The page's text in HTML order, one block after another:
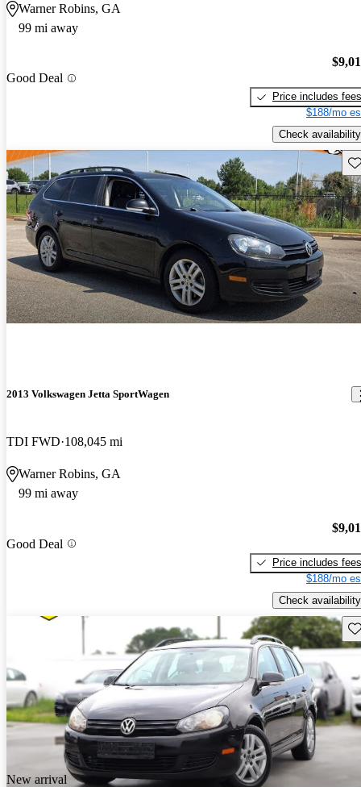
Warner Robins, GA
99 mi away
Good Deal
Price includes fees
$188/mo
Check availability
2013 Volkswagen Jetta SportWagen
TDI FWD 108,045 mi
Warner Robins, GA
99 mi away
Good Deal
Price includes fees
$188/mo
Check availability
New arrival